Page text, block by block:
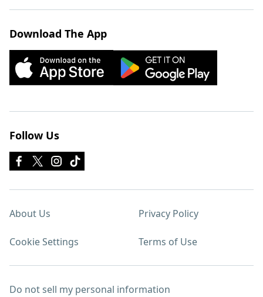
Download The App
Follow Us
About Us Privacy Policy
Cookie Settings Terms of Use
Do not sell my personal information